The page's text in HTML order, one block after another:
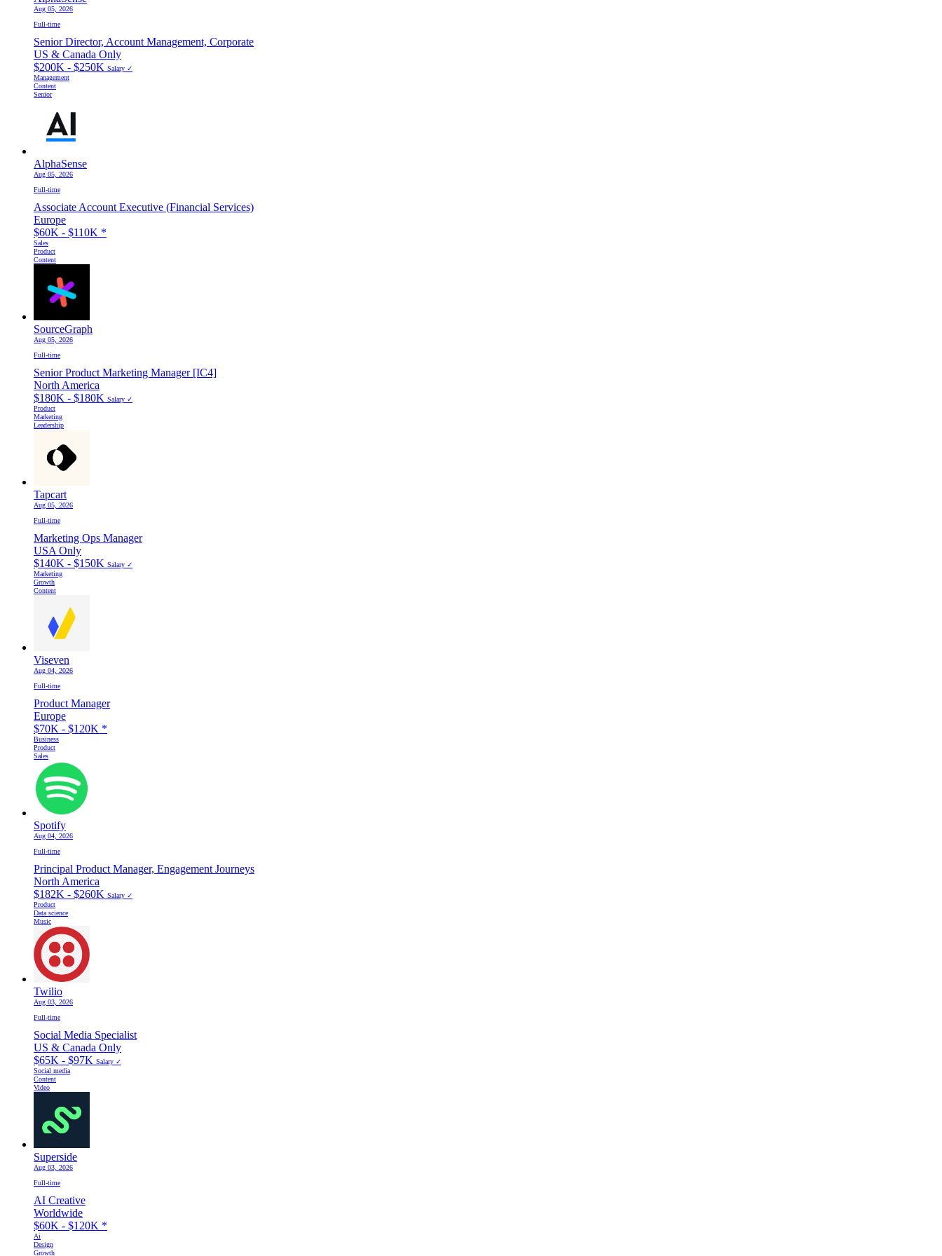
Aug 05, 2026
Full-time
Senior Director, Account Management, Corporate
US & Canada Only
$200K - $250K Salary ✓
Management
Content
Senior
AlphaSense
Aug 05, 2026
Full-time
Associate Account Executive (Financial Services)
Europe
$60K - $110K *
Sales
Product
Content
SourceGraph
Aug 05, 2026
Full-time
Senior Product Marketing Manager [IC4]
North America
$180K - $180K Salary ✓
Product
Marketing
Leadership
Tapcart
Aug 05, 2026
Full-time
Marketing Ops Manager
USA Only
$140K - $150K Salary ✓
Marketing
Growth
Content
Viseven
Aug 04, 2026
Full-time
Product Manager
Europe
$70K - $120K *
Business
Product
Sales
Spotify
Aug 04, 2026
Full-time
Principal Product Manager, Engagement Journeys
North America
$182K - $260K Salary ✓
Product
Data science
Music
Twilio
Aug 03, 2026
Full-time
Social Media Specialist
US & Canada Only
$65K - $97K Salary ✓
Social media
Content
Video
Superside
Aug 03, 2026
Full-time
AI Creative
Worldwide
$60K - $120K *
Ai
Design
Growth